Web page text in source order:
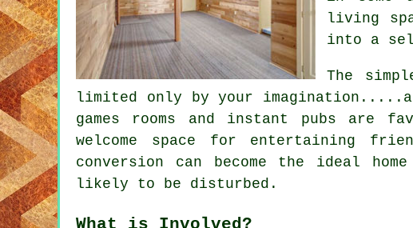
living
into a
The
limited only by your
games rooms and instant pubs are
welcome space for entertaining
conversion can become the ideal
likely to be disturbed.
What is Involved?